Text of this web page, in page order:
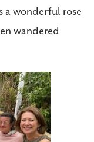
a wonderful rose
wandered